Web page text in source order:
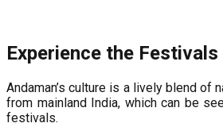
Experience the
Andaman’s culture is a lively blend of
from mainland India, which can be
festivals.